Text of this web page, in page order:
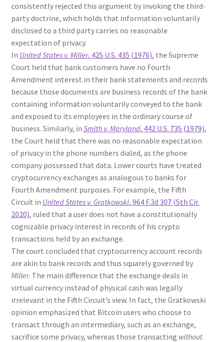
consistently rejected this argument by invoking the third-
party doctrine, which holds that information voluntarily
disclosed to a third party carries no reasonable
expectation of privacy.
In United States v. Miller, 425 U.S. 435 (1976), the Supreme
Court held that bank customers have no Fourth
Amendment interest in their bank statements and records
because those documents are business records of the bank
containing information voluntarily conveyed to the bank
and exposed to its employees in the ordinary course of
business. Similarly, in Smith v. Maryland, 442 U.S. 735 (1979),
the Court held that there was no reasonable expectation
of privacy in the phone numbers dialed, as the phone
company possessed that data. Lower courts have treated
cryptocurrency exchanges as analogous to banks for
Fourth Amendment purposes. For example, the Fifth
Circuit in United States v. Gratkowski, 964 F.3d 307 (5th Cir.
2020), ruled that a user does not have a constitutionally
cognizable privacy interest in records of his crypto
transactions held by an exchange.
The court concluded that cryptocurrency account records
are akin to bank records and thus squarely governed by
Miller. The main difference that the exchange deals in
virtual currency instead of physical cash was legally
irrelevant in the Fifth Circuit’s view. In fact, the Gratkowski
opinion emphasized that Bitcoin users who choose to
transact through an intermediary, such as an exchange,
sacrifice some privacy, whereas those transacting without